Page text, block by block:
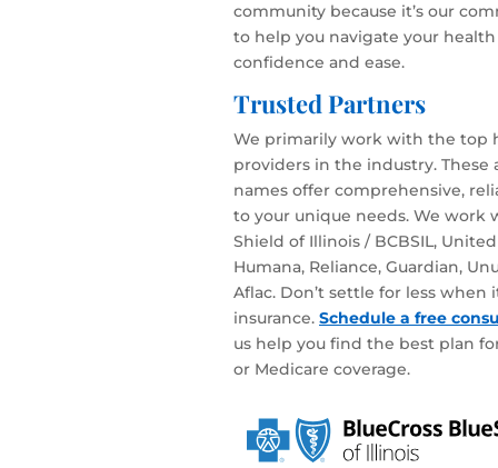
community because it’s our
to help you navigate your
confidence and ease.
Trusted Partners
We primarily work with the top
providers in the industry.
names offer comprehensive,
to your unique needs. We work
Shield of Illinois / BCBSIL,
Humana, Reliance, Guardian,
Aflac. Don’t settle for less
insurance. Schedule a free
us help you find the best plan
or Medicare coverage.